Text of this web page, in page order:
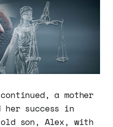
a mother
her success in
old son, Alex, with